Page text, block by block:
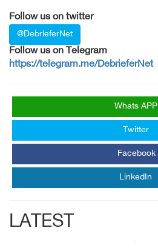
Follow us on twitter
@DebrieferNet
Follow us on Telegram
https://telegram.me/DebrieferNet
Whats APP
Twitter
Facebook
LinkedIn
LATEST